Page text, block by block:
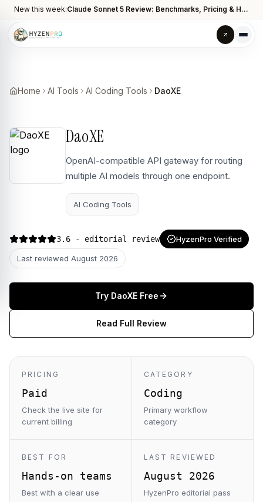
New this week: Claude Sonnet 5 Review: Benchmarks, Pricing & How It Compares to Opus 4.8
Home AI Tools AI Coding Tools DaoXE
DaoXE
OpenAI-compatible API gateway for routing
multiple AI models through one endpoint.
AI Coding Tools
3.6 - editorial review HyzenPro Verified
Last reviewed August 2026
Try DaoXE Free
Read Full Review
PRICING
Paid
Check the live site for
current billing
CATEGORY
Coding
Primary workflow
category
BEST FOR
Hands-on teams
Best with a clear use
LAST REVIEWED
August 2026
HyzenPro editorial pass